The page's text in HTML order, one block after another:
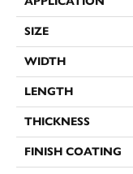
SIZE
WIDTH
LENGTH
THICKNESS
FINISH COATING